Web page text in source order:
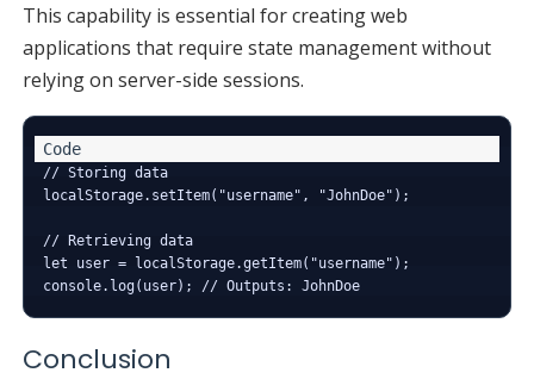
This capability is essential for creating web
applications that require state management without
relying on server-side sessions.
// Storing data
localStorage.setItem("username", "JohnDoe");
// Retrieving data
let user = localStorage.getItem("username");
console.log(user); // Outputs: JohnDoe
Conclusion